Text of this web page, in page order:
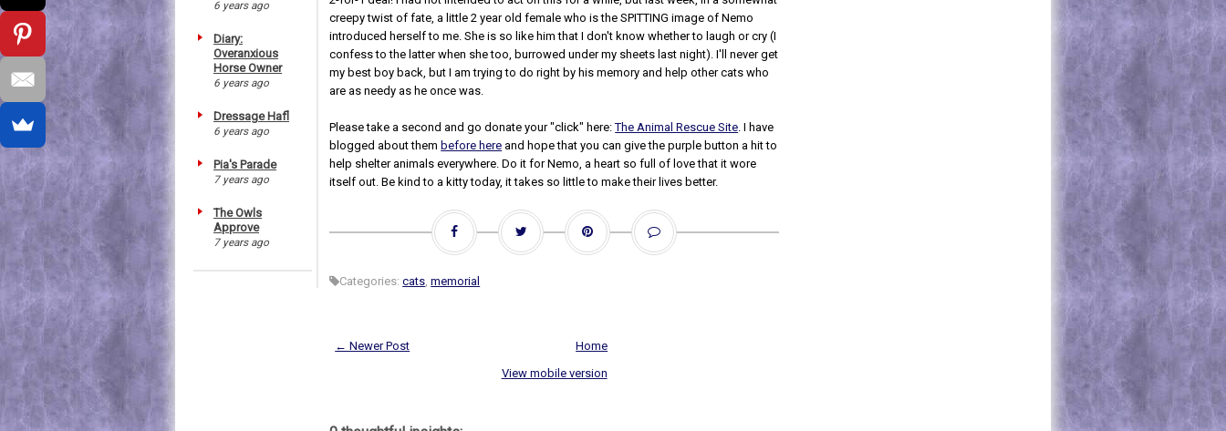
6 years ago
Diary:
Overanxious
Horse Owner
6 years ago
Dressage Hafl
6 years ago
Pia's Parade
7 years ago
The Owls
Approve
7 years ago
creepy twist of fate, a little 2 year old female who is the SPITTING image of Nemo
introduced herself to me. She is so like him that I don't know whether to laugh or cry (I
confess to the latter when she too, burrowed under my sheets last night). I'll never get
my best boy back, but I am trying to do right by his memory and help other cats who
are as needy as he once was.
Please take a second and go donate your "click" here:The Animal Rescue Site. I have
blogged about them before here and hope that you can give the purple button a hit to
help shelter animals everywhere. Do it for Nemo, a heart so full of love that it wore
itself out. Be kind to a kitty today, it takes so little to make their lives better.
Categories:cats,memorial
← Newer Post
Home
View mobile version